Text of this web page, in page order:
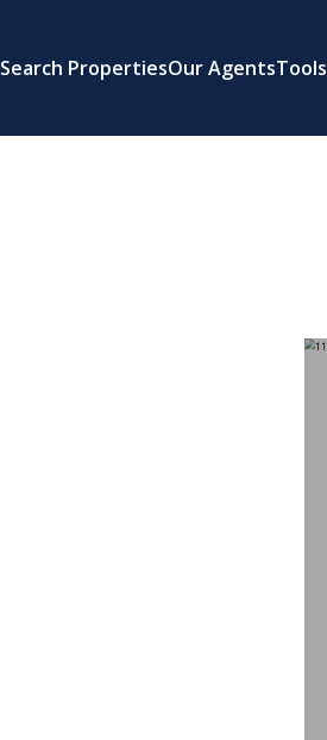
Search PropertiesOur AgentsTools